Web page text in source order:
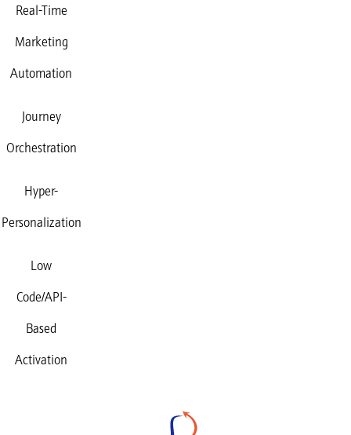
Real-Time
Marketing
Automation
Journey
Orchestration
Hyper-
Personalization
Low
Code/API-
Based
Activation